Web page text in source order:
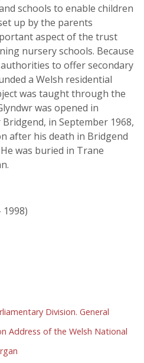
schools to enable children
up by the parents
aspect of the trust
nursery schools. Because
to offer secondary
a Welsh residential
was taught through the
was opened in
in September 1968,
after his death in Bridgend
was buried in Trane
1998)
Division. General
Address of the Welsh National